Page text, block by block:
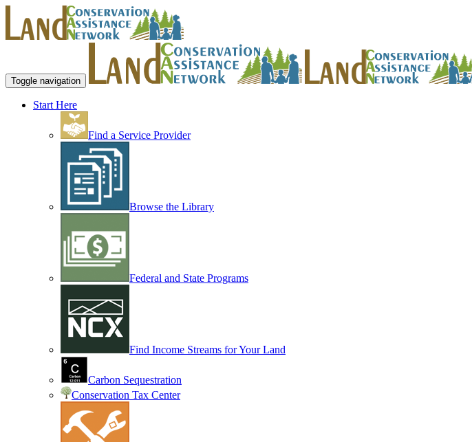
Toggle navigation
Start Here
Find a Service Provider
Browse the Library
Federal and State Programs
Find Income Streams for Your Land
Carbon Sequestration
Conservation Tax Center